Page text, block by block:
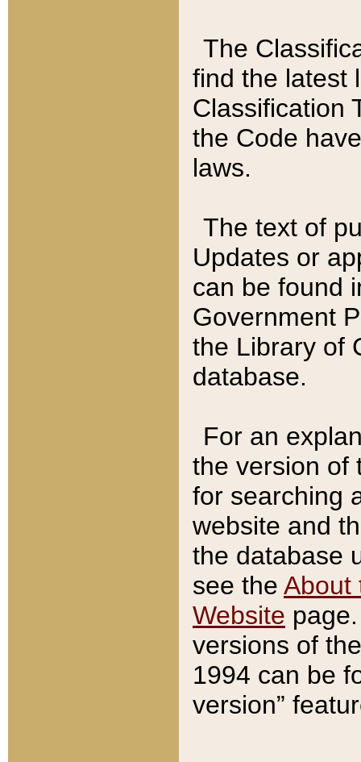
The
find the latest
Classification
the Code
laws.
The text of
Updates or
can be found
Government
the Library of
database.
For an
the version of
for searching
website and
the database
see the About
Website
versions of
1994 can be
version”